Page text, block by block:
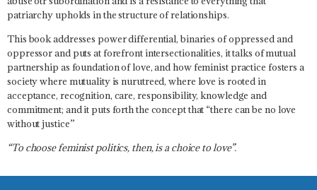
patriarchy upholds in the structure of relationships.
This book addresses power differential, binaries of oppressed and
oppressor and puts at forefront intersectionalities, it talks of mutual
partnership as foundation of love, and how feminist practice fosters a
society where mutuality is nurutreed, where love is rooted in
acceptance, recognition, care, responsibility, knowledge and
commitment; and it puts forth the concept that “there can be no love
without justice”
“To choose feminist politics, then, is a choice to love”.